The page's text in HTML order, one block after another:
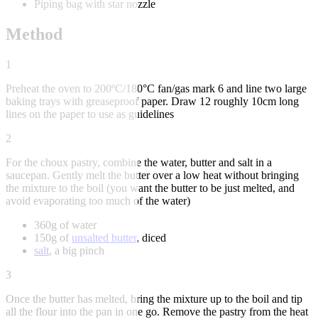
Piping bag with star nozzle
Method
1
Preheat the oven to 200ºC/180°C fan/gas mark 6 and line two large
baking trays with greaseproof paper. Draw 12 roughly 10cm long
lines on the paper to use as guidelines
2
For the choux pastry, combine the water, butter and salt in a
saucepan. Gently melt the butter over a low heat without bringing
the mixture to the boil (you want the butter to be just melted, and
avoid evaporating too much of the water)
360g of water
150g of unsalted butter, diced
salt, a big pinch
3
Once the butter has melted, bring the mixture up to the boil and tip
all the flour into the pan in one go. Remove the pastry from the heat